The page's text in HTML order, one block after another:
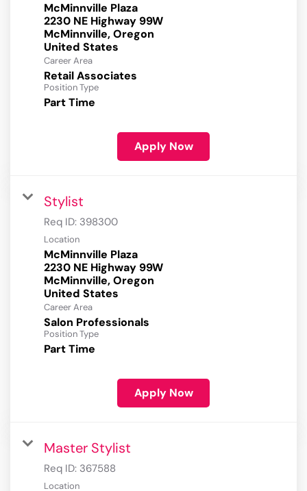
McMinnville Plaza
2230 NE Highway 99W
McMinnville, Oregon
Career Area
Retail Associates
Position Type
Part Time
Apply Now
Stylist
Req ID: 398300
Location
McMinnville Plaza
2230 NE Highway 99W
McMinnville, Oregon
Career Area
Salon Professionals
Position Type
Part Time
Apply Now
Master Stylist
Req ID: 367588
Location